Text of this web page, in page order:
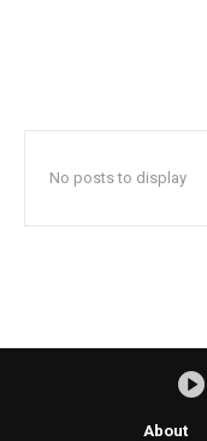
No posts to display
About